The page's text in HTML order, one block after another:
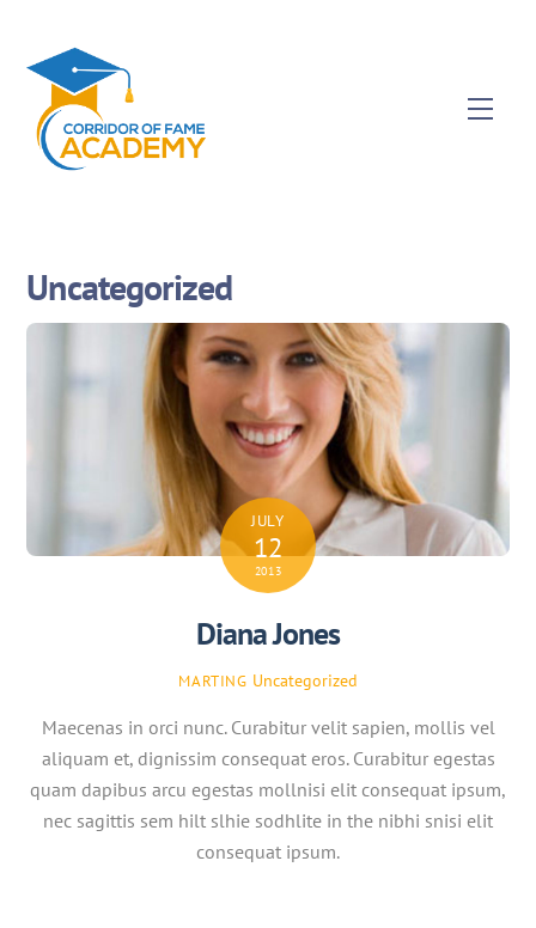
Uncategorized
JULY
12
2013
Diana Jones
MARTING Uncategorized
Maecenas in orci nunc. Curabitur velit sapien, mollis vel
aliquam et, dignissim consequat eros. Curabitur egestas
quam dapibus arcu egestas mollnisi elit consequat ipsum,
nec sagittis sem hilt slhie sodhlite in the nibhi snisi elit
consequat ipsum.